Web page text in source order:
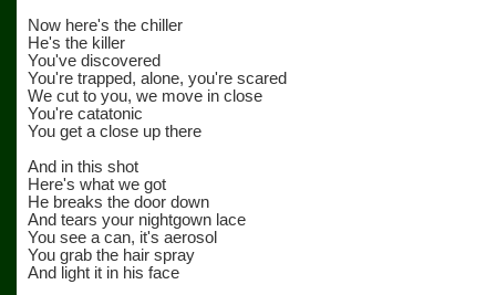
Now here's the chiller
He's the killer
You've discovered
You're trapped, alone, you're scared
We cut to you, we move in close
You're catatonic
You get a close up there
And in this shot
Here's what we got
He breaks the door down
And tears your nightgown lace
You see a can, it's aerosol
You grab the hair spray
And light it in his face